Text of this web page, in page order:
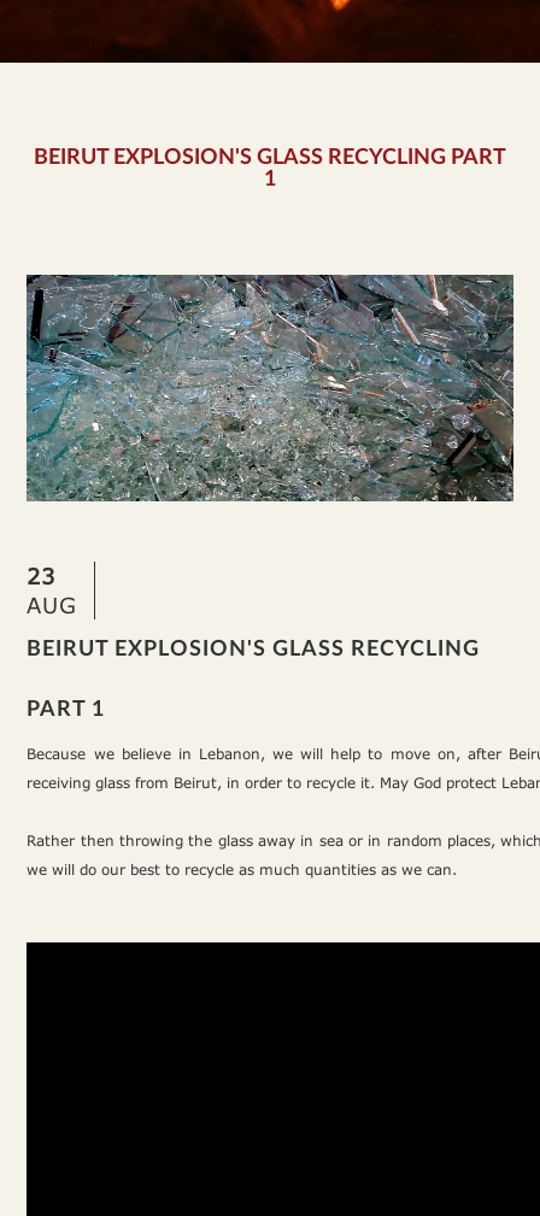
BEIRUT EXPLOSION'S GLASS RECYCLING PART
1
23
AUG
BEIRUT EXPLOSION'S GLASS RECYCLING
PART 1
Because we believe in Lebanon, we will help to move on, after
receiving glass from Beirut, in order to recycle it. May God protect
Rather then throwing the glass away in sea or in random places,
we will do our best to recycle as much quantities as we can.